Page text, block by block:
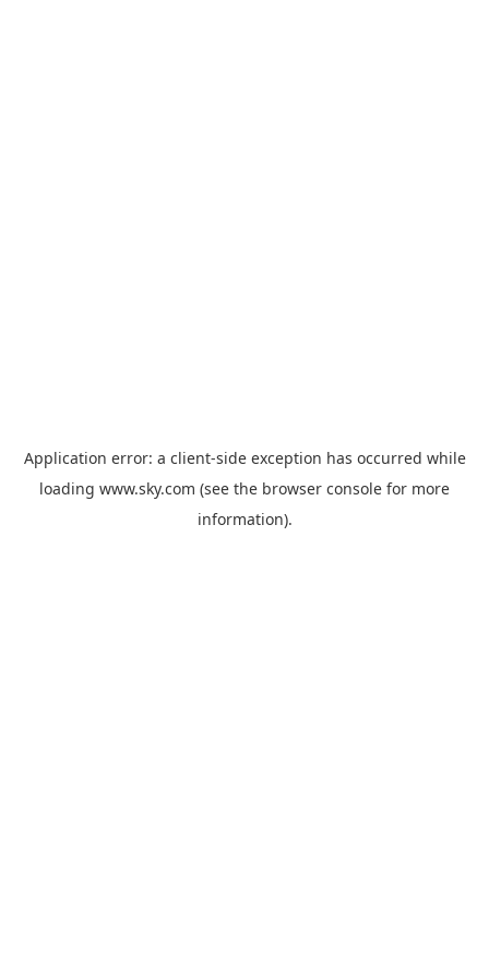
Application error: a client-side exception has occurred while
loading www.sky.com (see the browser console for more
information).